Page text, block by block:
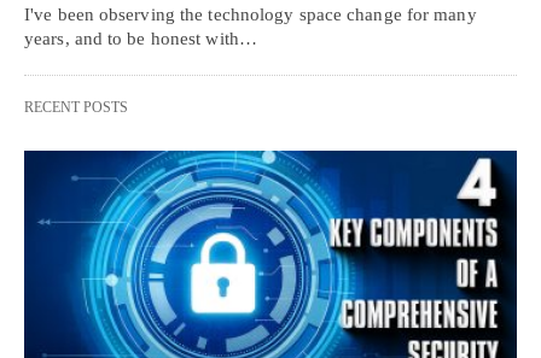
I've been observing the technology space change for many
years, and to be honest with…
RECENT POSTS